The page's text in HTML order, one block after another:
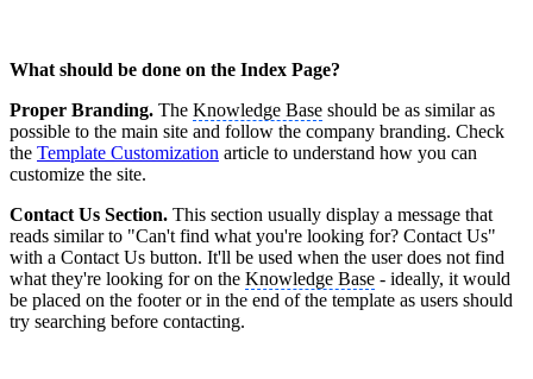
What should be done on the Index Page?
Proper Branding. The Knowledge Base should be as similar as
possible to the main site and follow the company branding. Check
the Template Customization ‍ article to understand how you can
customize the site.
Contact Us Section. This section usually display a message that
reads similar to "Can't find what you're looking for? Contact Us"
with a Contact Us button. It'll be used when the user does not find
what they're looking for on the Knowledge Base - ideally, it would
be placed on the footer or in the end of the template as users should
try searching before contacting.